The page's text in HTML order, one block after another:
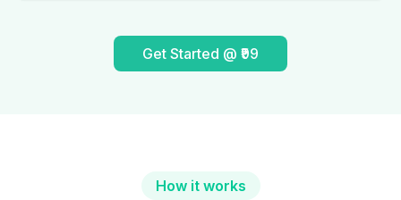
Get Started @ ₹99
How it works